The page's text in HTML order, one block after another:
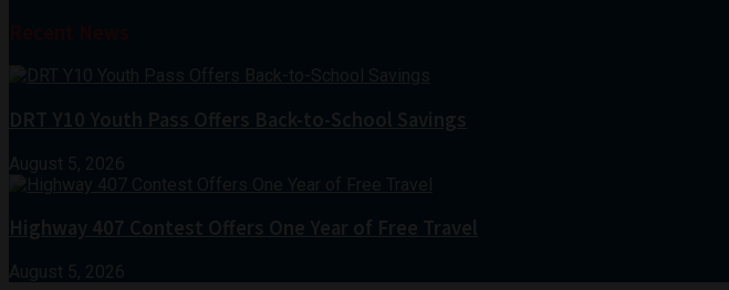
DRT Y10 Youth Pass Offers Back-to-School Savings
August 5, 2026
Highway 407 Contest Offers One Year of Free Travel
August 5, 2026